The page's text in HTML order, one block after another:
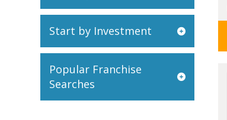
Start by Investment
Popular Franchise
Searches